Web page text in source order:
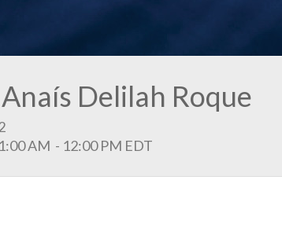
Delilah Roque
AM - 12:00 PM EDT